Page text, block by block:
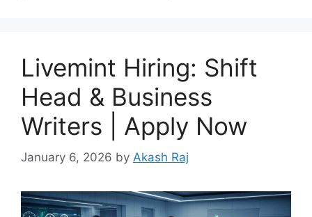
Livemint Hiring: Shift
Head & Business
Writers | Apply Now
January 6, 2026 by Akash Raj